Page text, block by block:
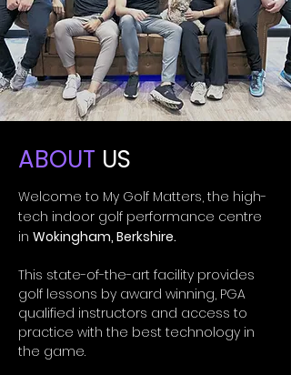
ABOUT US
Welcome to My Golf Matters, the high-
tech indoor golf performance centre
in Wokingham, Berkshire.
This state-of-the-art facility provides
golf lessons by award winning, PGA
qualified instructors and access to
practice with the best technology in
the game.